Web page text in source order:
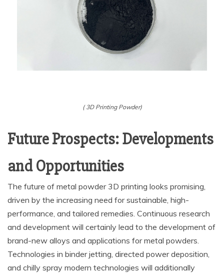
( 3D Printing Powder)
Future Prospects: Developments
and Opportunities
The future of metal powder 3D printing looks promising,
driven by the increasing need for sustainable, high-
performance, and tailored remedies. Continuous research
and development will certainly lead to the development of
brand-new alloys and applications for metal powders.
Technologies in binder jetting, directed power deposition,
and chilly spray modern technologies will additionally